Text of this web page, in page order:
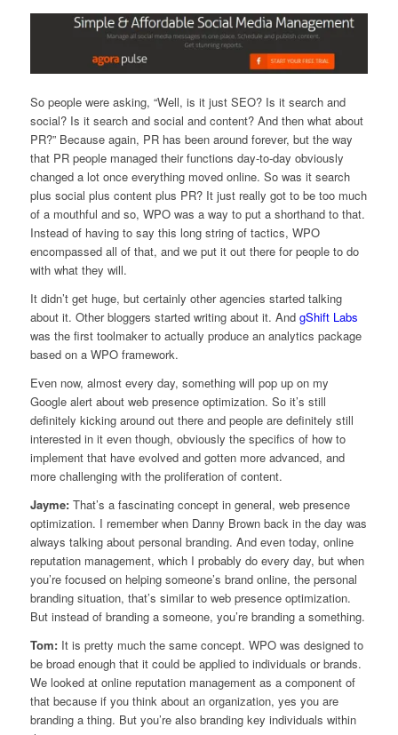
So people were asking, “Well, is it just SEO? Is it search and
social? Is it search and social and content? And then what about
PR?” Because again, PR has been around forever, but the way
that PR people managed their functions day-to-day obviously
changed a lot once everything moved online. So was it search
plus social plus content plus PR? It just really got to be too much
of a mouthful and so, WPO was a way to put a shorthand to that.
Instead of having to say this long string of tactics, WPO
encompassed all of that, and we put it out there for people to do
with what they will.
It didn’t get huge, but certainly other agencies started talking
about it. Other bloggers started writing about it. And gShift Labs
was the first toolmaker to actually produce an analytics package
based on a WPO framework.
Even now, almost every day, something will pop up on my
Google alert about web presence optimization. So it’s still
definitely kicking around out there and people are definitely still
interested in it even though, obviously the specifics of how to
implement that have evolved and gotten more advanced, and
more challenging with the proliferation of content.
Jayme:That’s a fascinating concept in general, web presence
optimization. I remember when Danny Brown back in the day was
always talking about personal branding. And even today, online
reputation management, which I probably do every day, but when
you’re focused on helping someone’s brand online, the personal
branding situation, that’s similar to web presence optimization.
But instead of branding a someone, you’re branding a something.
Tom:It is pretty much the same concept. WPO was designed to
be broad enough that it could be applied to individuals or brands.
We looked at online reputation management as a component of
that because if you think about an organization, yes you are
branding a thing. But you’re also branding key individuals within